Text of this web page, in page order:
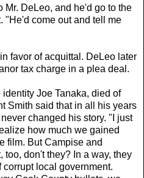
Mr. DeLeo, and he'd go to the
"He'd come out and tell me
favor of acquittal. DeLeo later
tax charge in a plea deal.
Joe Tanaka, died of
Smith said that in all his years
changed his story. "I just
how much we gained
film. But Campise and
too, don't they? In a way, they
local government.